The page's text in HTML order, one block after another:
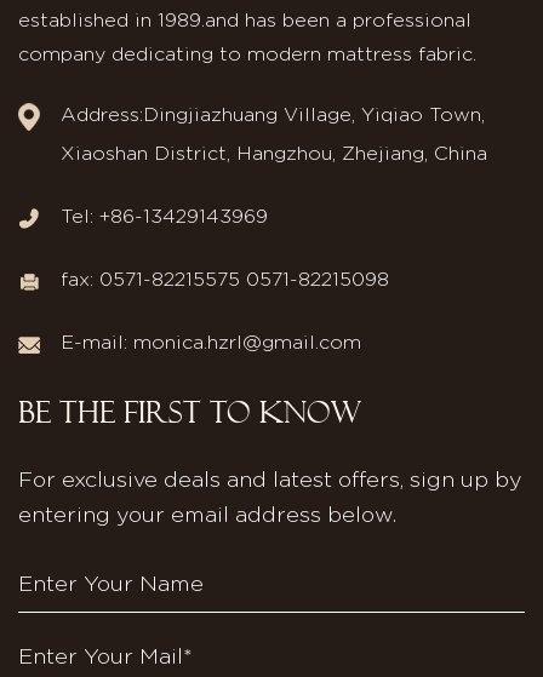
established in 1989.and has been a professional
company dedicating to modern mattress fabric.
Address:Dingjiazhuang Village, Yiqiao Town,
Xiaoshan District, Hangzhou, Zhejiang, China
Tel: +86-13429143969
fax: 0571-82215575 0571-82215098
E-mail: monica.hzrl@gmail.com
BE THE FIRST TO KNOW
For exclusive deals and latest offers, sign up by
entering your email address below.